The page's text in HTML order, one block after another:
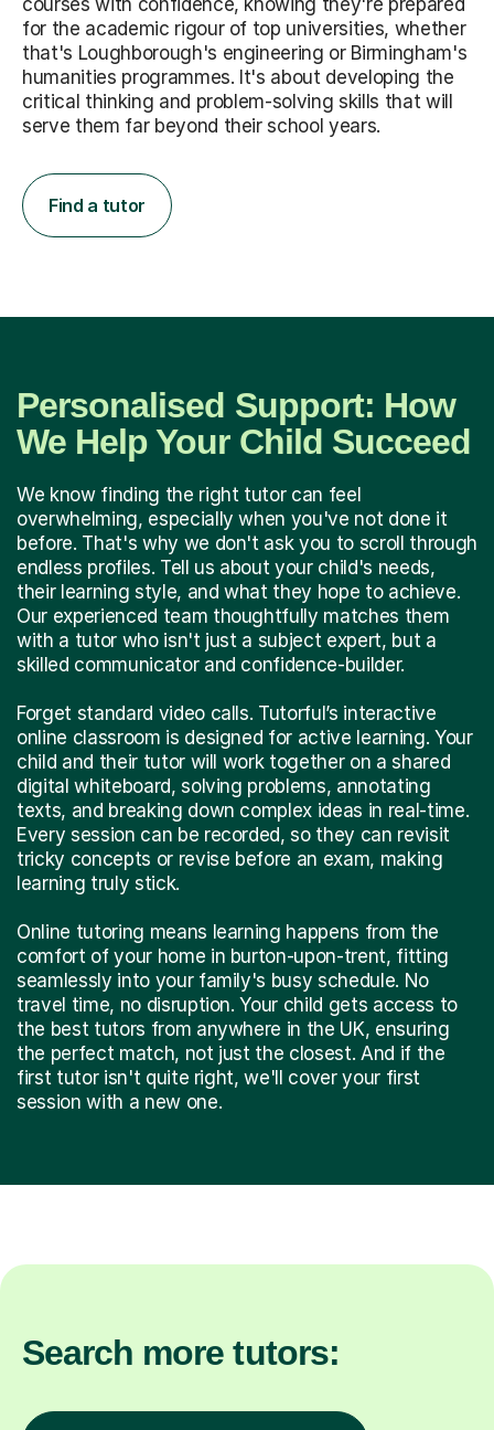
for the academic rigour of top universities, whether
that's Loughborough's engineering or Birmingham's
humanities programmes. It's about developing the
critical thinking and problem-solving skills that will
serve them far beyond their school years.
Find a tutor
Personalised Support: How
We Help Your Child Succeed
We know finding the right tutor can feel
overwhelming, especially when you've not done it
before. That's why we don't ask you to scroll through
endless profiles. Tell us about your child's needs,
their learning style, and what they hope to achieve.
Our experienced team thoughtfully matches them
with a tutor who isn't just a subject expert, but a
skilled communicator and confidence-builder.
Forget standard video calls. Tutorful’s interactive
online classroom is designed for active learning. Your
child and their tutor will work together on a shared
digital whiteboard, solving problems, annotating
texts, and breaking down complex ideas in real-time.
Every session can be recorded, so they can revisit
tricky concepts or revise before an exam, making
learning truly stick.
Online tutoring means learning happens from the
comfort of your home in burton-upon-trent, fitting
seamlessly into your family's busy schedule. No
travel time, no disruption. Your child gets access to
the best tutors from anywhere in the UK, ensuring
the perfect match, not just the closest. And if the
first tutor isn't quite right, we'll cover your first
session with a new one.
Search more tutors: